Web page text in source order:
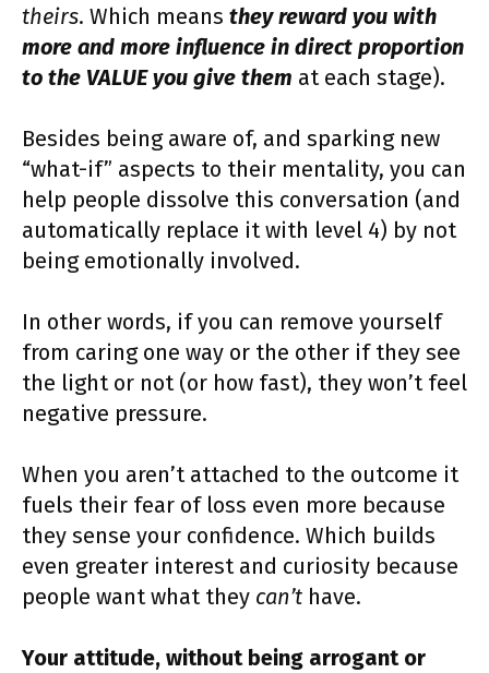
theirs. Which means they reward you with
more and more influence in direct proportion
to the VALUE you give them at each stage).
Besides being aware of, and sparking new
“what-if” aspects to their mentality, you can
help people dissolve this conversation (and
automatically replace it with level 4) by not
being emotionally involved.
In other words, if you can remove yourself
from caring one way or the other if they see
the light or not (or how fast), they won’t feel
negative pressure.
When you aren’t attached to the outcome it
fuels their fear of loss even more because
they sense your confidence. Which builds
even greater interest and curiosity because
people want what they can’t have.
Your attitude, without being arrogant or